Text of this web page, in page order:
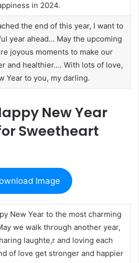
in 2024.
the end of this year, I want to
year ahead… May the upcoming
joyous moments to make our
and healthier…. With lots of love,
Year to you, my darling.
New Year
Sweetheart
Image
New Year to the most charming
we walk through another year,
laughte,r and loving each
of love get stronger and happier